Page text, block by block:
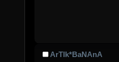
ArTIk*BaNAnA